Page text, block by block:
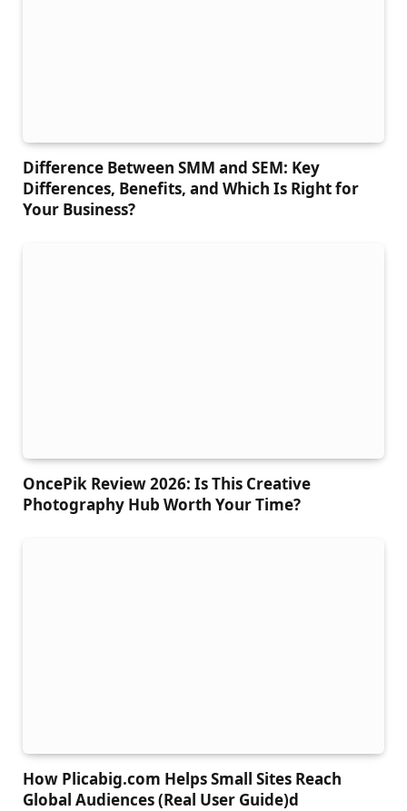
Difference Between SMM and SEM: Key
Differences, Benefits, and Which Is Right for
Your Business?
OncePik Review 2026: Is This Creative
Photography Hub Worth Your Time?
How Plicabig.com Helps Small Sites Reach
Global Audiences (Real User Guide)d